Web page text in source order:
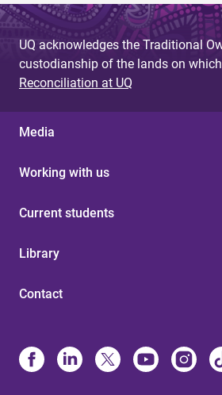
UQ acknowledges the Traditional
custodianship of the lands on
Reconciliation at UQ
Media
Working with us
Current students
Library
Contact